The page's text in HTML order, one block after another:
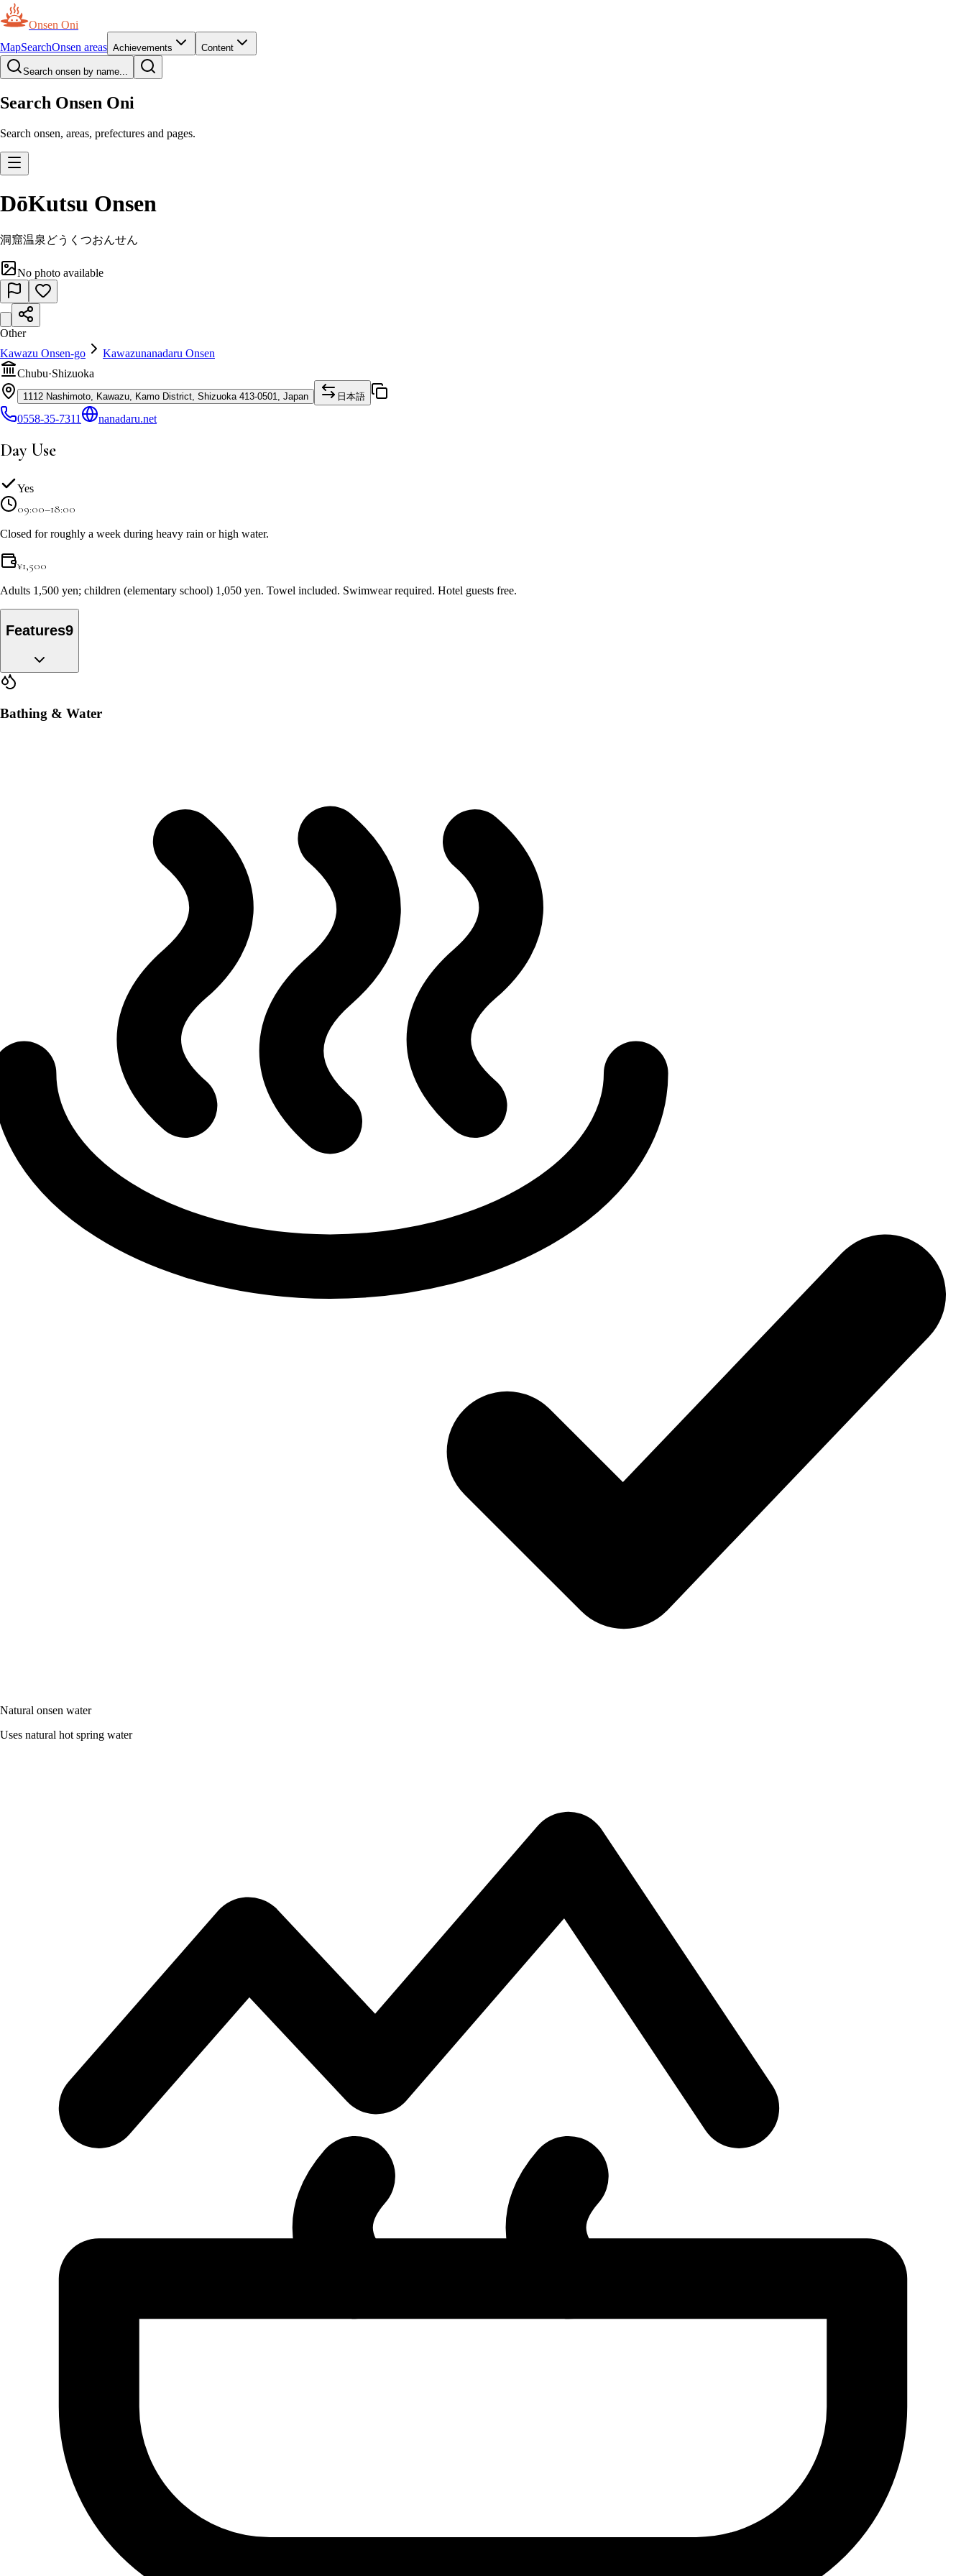
Onsen Oni
MapSearchOnsen areas Achievements Content
Search onsen by name...
Search Onsen Oni
Search onsen, areas, prefectures and pages.
DōKutsu Onsen
洞窟温泉 どうくつおんせん
No photo available
Other
Kawazu Onsen-go
Kawazunanadaru Onsen
Chubu·Shizuoka
1112 Nashimoto, Kawazu, Kamo District, Shizuoka 413-0501, Japan 日本語
0558-35-7311 nanadaru.net
Day Use
Yes
09:00–18:00
Closed for roughly a week during heavy rain or high water.
¥1,500
Adults 1,500 yen; children (elementary school) 1,050 yen. Towel included. Swimwear required. Hotel guests free.
Features9
Bathing & Water
Natural onsen water
Uses natural hot spring water